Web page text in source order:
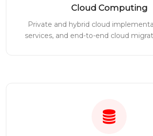
Cloud Computing
Private and hybrid cloud
services, and end-to-end cloud